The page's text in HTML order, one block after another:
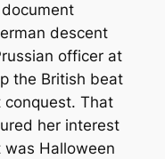
descent
officer at
the British beat
conquest. That
her interest
Halloween